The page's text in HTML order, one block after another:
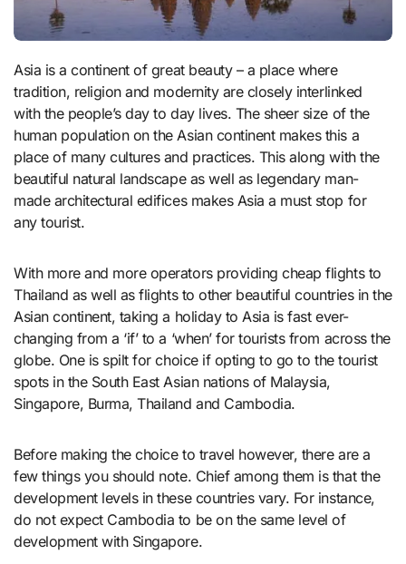
Asia is a continent of great beauty – a place where
tradition, religion and modernity are closely interlinked
with the people’s day to day lives. The sheer size of the
human population on the Asian continent makes this a
place of many cultures and practices. This along with the
beautiful natural landscape as well as legendary man-
made architectural edifices makes Asia a must stop for
any tourist.
With more and more operators providing cheap flights to
Thailand as well as flights to other beautiful countries in the
Asian continent, taking a holiday to Asia is fast ever-
changing from a ‘if’ to a ‘when’ for tourists from across the
globe. One is spilt for choice if opting to go to the tourist
spots in the South East Asian nations of Malaysia,
Singapore, Burma, Thailand and Cambodia.
Before making the choice to travel however, there are a
few things you should note. Chief among them is that the
development levels in these countries vary. For instance,
do not expect Cambodia to be on the same level of
development with Singapore.